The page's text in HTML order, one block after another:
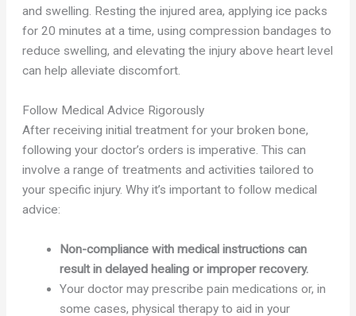
and swelling. Resting the injured area, applying ice packs
for 20 minutes at a time, using compression bandages to
reduce swelling, and elevating the injury above heart level
can help alleviate discomfort.
Follow Medical Advice Rigorously
After receiving initial treatment for your broken bone,
following your doctor’s orders is imperative. This can
involve a range of treatments and activities tailored to
your specific injury. Why it’s important to follow medical
advice:
Non-compliance with medical instructions can
result in delayed healing or improper recovery.
Your doctor may prescribe pain medications or, in
some cases, physical therapy to aid in your